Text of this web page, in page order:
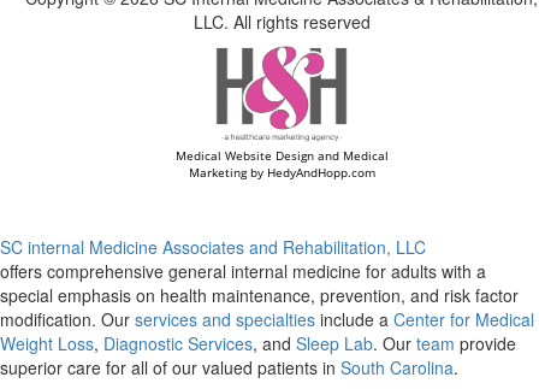
LLC. All rights reserved
Medical Website Design and Medical
Marketing by HedyAndHopp.com
SC internal Medicine Associates and Rehabilitation, LLC
offers comprehensive general internal medicine for adults with a
special emphasis on health maintenance, prevention, and risk factor
modification. Our services and specialties include a Center for Medical
Weight Loss, Diagnostic Services, and Sleep Lab. Our team provide
superior care for all of our valued patients in South Carolina.